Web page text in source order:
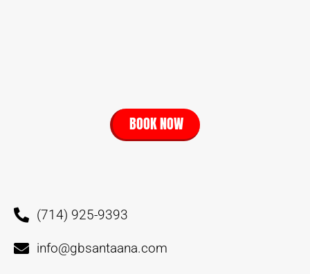
BOOK NOW
(714) 925-9393
info@gbsantaana.com